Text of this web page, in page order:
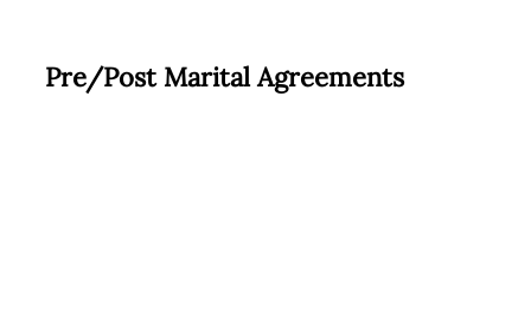
Pre/Post Marital Agreements